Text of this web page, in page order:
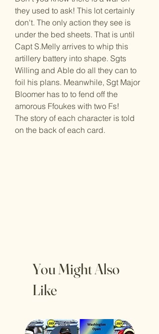
they used to ask! This lot certainly
don't. The only action they see is
under the bed sheets. That is until
Capt S.Melly arrives to whip this
artillery battery into shape. Sgts
Willing and Able do all they can to
foil his plans. Meanwhile, Sgt Major
Bloomer has to to fend off the
amorous Ffoukes with two Fs!
The story of each character is told
on the back of each card.
You Might Also
Like